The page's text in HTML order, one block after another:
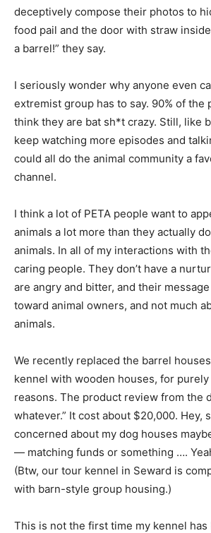
deceptively compose their photos to
food pail and the door with straw
a barrel!” they say.
I seriously wonder why anyone even
extremist group has to say. 90% of the
think they are bat sh*t crazy. Still, like
keep watching more episodes and
could all do the animal community a
channel.
I think a lot of PETA people want to
animals a lot more than they actually
animals. In all of my interactions with
caring people. They don’t have a
are angry and bitter, and their
toward animal owners, and not much
animals.
We recently replaced the barrel
kennel with wooden houses, for
reasons. The product review from the
whatever.” It cost about $20,000. Hey,
concerned about my dog houses
— matching funds or something ….
(Btw, our tour kennel in Seward is
with barn-style group housing.)
This is not the first time my kennel